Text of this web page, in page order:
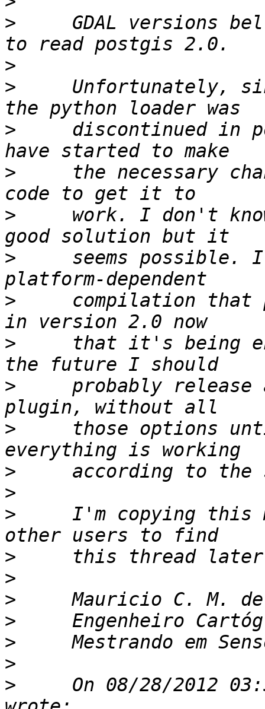
>
GDAL versions
>
>
Unfortunately,
>
discontinued in
>
the necessary
>
work. I don't
>
seems possible.
>
compilation that
>
that it's being
>
probably release
>
those options
>
>
>
I'm copying this
>
>
>
>
>
>
>
On 08/28/2012